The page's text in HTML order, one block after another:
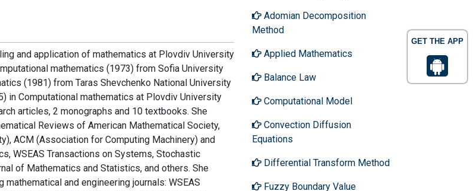
GET THE APP
and application of mathematics at Plovdiv University
mathematics (1973) from Sofia University
(1981) from Taras Shevchenko National University
in Computational mathematics at Plovdiv University
articles, 2 monographs and 10 textbooks. She
Reviews of American Mathematical Society,
ACM (Association for Computing Machinery) and
WSEAS Transactions on Systems, Stochastic
of Mathematics and Statistics, and others. She
and engineering journals: WSEAS
Adomian Decomposition
Method
Applied Mathematics
Balance Law
Computational Model
Convection Diffusion
Equations
Differential Transform Method
Fuzzy Boundary Value